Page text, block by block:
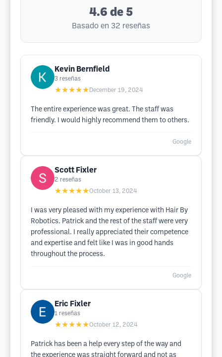
4.6 de 5
Basado en 32 reseñas
Kevin Bernfield
3 reseñas
★★★★★ December 19, 2024
The entire experience was great. The staff was
friendly. I would highly recommend them to others.
Google
Scott Fixler
2 reseñas
★★★★★October 13, 2024
I was very pleased with my experience with Hair By
Robotics. Patrick and the rest of the staff were very
professional. I really appreciated their competence
and expertise and felt like I was in good hands
throughout the process.
Google
Eric Fixler
1 reseñas
★★★★★October 12, 2024
Patrick has been a help every step of the way and
the experience was straight forward and not as